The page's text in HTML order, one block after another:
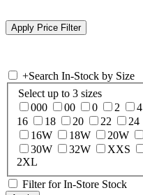
+Search In-Stock by Size
Select up to 3 sizes
000
00 0 2 4
16
18 20 22 24
16W
18W 20W
30W
32W XXS
2XL
Filter for In-Store Stock